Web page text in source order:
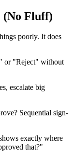
(No Fluff)
poorly. It does
or "Reject" without
escalate big
Sequential sign-
exactly where
that?"